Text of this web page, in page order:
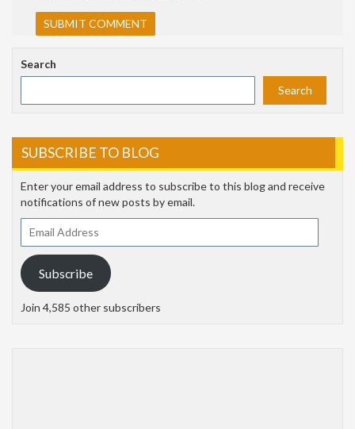
Search
Search
SUBSCRIBE TO BLOG
Enter your email address to subscribe to this blog and receive
notifications of new posts by email.
Address
Subscribe
Join 4,585 other subscribers